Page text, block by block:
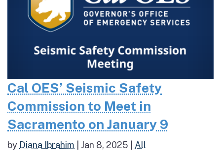
Cal OES’ Seismic Safety
Commission to Meet in
Sacramento on January 9
by Diana Ibrahim Jan 8, 2025 All